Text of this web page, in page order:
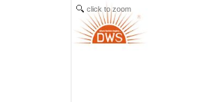
click to zoom